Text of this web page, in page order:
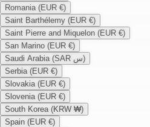
Romania (EUR €)
Saint Barthélemy (EUR €)
Saint Pierre and Miquelon (EUR €)
San Marino (EUR €)
Saudi Arabia (SAR س)
Serbia (EUR €)
Slovakia (EUR €)
Slovenia (EUR €)
South Korea (KRW ₩)
Spain (EUR €)